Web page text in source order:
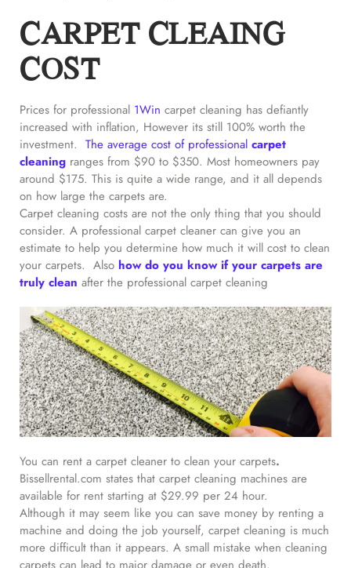
CARPET CLEAING
COST
Prices for professional 1Win carpet cleaning has defiantly
increased with inflation, However its still 100% worth the
investment. The average cost of professional carpet
cleaning ranges from $90 to $350. Most homeowners pay
around $175. This is quite a wide range, and it all depends
on how large the carpets are.
Carpet cleaning costs are not the only thing that you should
consider. A professional carpet cleaner can give you an
estimate to help you determine how much it will cost to clean
your carpets. Also how do you know if your carpets are
truly clean after the professional carpet cleaning
You can rent a carpet cleaner to clean your carpets.
Bissellrental.com states that carpet cleaning machines are
available for rent starting at $29.99 per 24 hour.
Although it may seem like you can save money by renting a
machine and doing the job yourself, carpet cleaning is much
more difficult than it appears. A small mistake when cleaning